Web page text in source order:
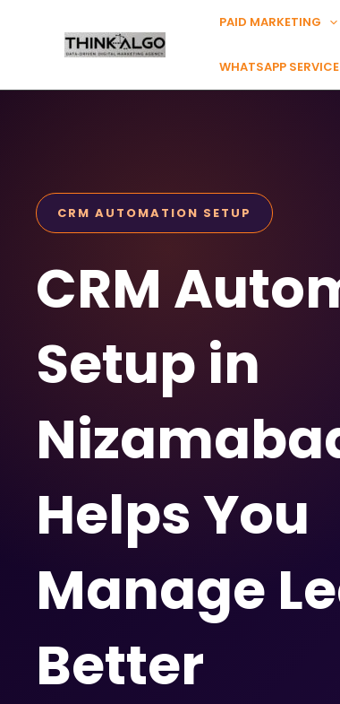
PAID MARKETING
WHATSAPP
CRM AUTOMATION SETUP
CRM
Setup in
Helps You
Manage
Better